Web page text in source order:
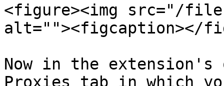
<figure><img src="/files/
alt=""><figcaption></
Now in the
Proxies tab in which